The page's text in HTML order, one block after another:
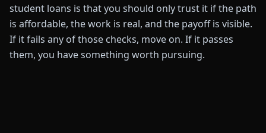
student loans is that you should only trust it if the path
is affordable, the work is real, and the payoff is visible.
If it fails any of those checks, move on. If it passes
them, you have something worth pursuing.